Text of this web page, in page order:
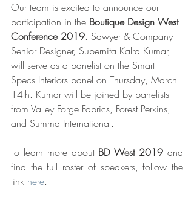
Our team is excited to announce our
participation in the Boutique Design West
Conference 2019. Sawyer & Company
Senior Designer, Supernita Kalra Kumar,
will serve as a panelist on the Smart-
Specs Interiors panel on Thursday, March
14th. Kumar will be joined by panelists
from Valley Forge Fabrics, Forest Perkins,
and Summa International.
To learn more about BD West 2019 and
find the full roster of speakers, follow the
link here.